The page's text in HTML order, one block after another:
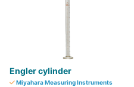
Engler cylinder
Miyahara Measuring Instruments